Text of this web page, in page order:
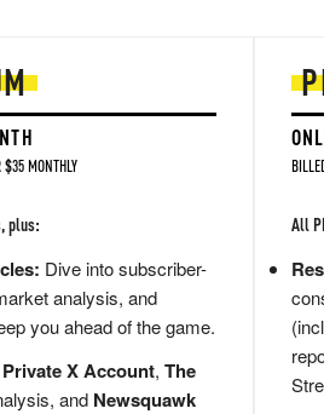
MONTHLY
plus:
Dive into subscriber-
analysis, and
you ahead of the game.
Private X Account, The
and Newsquawk
All